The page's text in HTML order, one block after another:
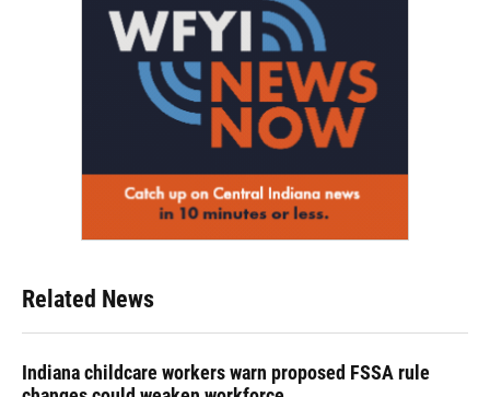
Related News
Indiana childcare workers warn proposed FSSA rule